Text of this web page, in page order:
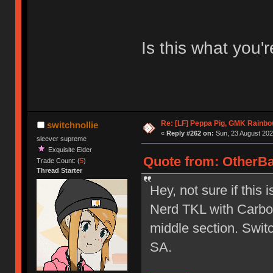
Is this what
switchnollie
sleever supreme
Exquisite Elder
Trade Count: (5)
Thread Starter
Re: [LF] Peppa Pig, GMK
« Reply #262 on: Sun, 23 August
Quote from:
Hey, not sure if this
Nerd TKL with
middle section.
SA.